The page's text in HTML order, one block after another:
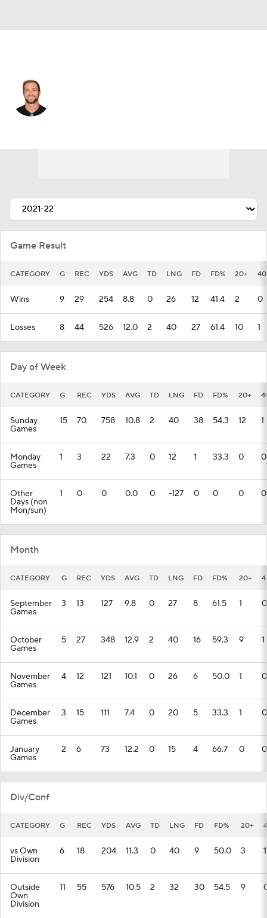
Game Result
CATEGORY G REC YDS AVG TD LNG FD FD% 20+
Wins 9 29 254 8.8 0 26 12 41.4 2 0
Losses 8 44 526 12.0 2 40 27 61.4 10 1
Day of Week
CATEGORY G REC YDS AVG TD LNG FD FD% 20+
Sunday
Games
15 70 758 10.8 2 40 38 54.3 12 1
Monday
Games
1 3 22 7.3 0 12 1 33.3 0 0
Other
Days (non
Mon/sun)
1 0 0 0.0 0 -127 0 0 0 0
Month
CATEGORY G REC YDS AVG TD LNG FD FD% 20+
September
Games
3 13 127 9.8 0 27 8 61.5 1 0
October
Games
5 27 348 12.9 2 40 16 59.3 9 1
November
Games
4 12 121 10.1 0 26 6 50.0 1 0
December
Games
3 15 111 7.4 0 20 5 33.3 1 0
January
Games
2 6 73 12.2 0 15 4 66.7 0 0
Div/Conf
CATEGORY G REC YDS AVG TD LNG FD FD% 20+
vs Own
Division
6 18 204 11.3 0 40 9 50.0 3 1
Outside
Own
Division
11 55 576 10.5 2 32 30 54.5 9